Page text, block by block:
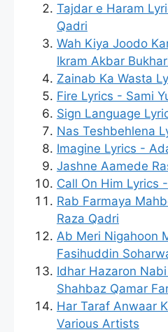
Tajdar e Haram
Qadri
Wah Kiya Joodo
Ikram Akbar
Zainab Ka Wasta
Fire Lyrics - Sami
Sign Language
Nas Teshbehlena
Imagine Lyrics -
Jashne Aamede
Call On Him Lyrics
Rab Farmaya
Raza Qadri
Ab Meri Nigahoon
Fasihuddin
Idhar Hazaron
Shahbaz Qamar
Har Taraf Anwaar
Various Artists